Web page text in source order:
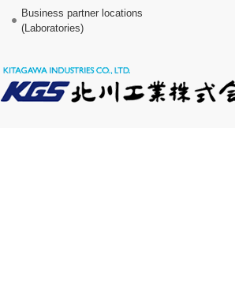
Business partner locations
(Laboratories)